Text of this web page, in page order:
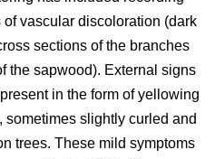
vascular discoloration (dark
sections of the branches
the sapwood). External signs
in the form of yellowing
slightly curled and
trees. These mild symptoms